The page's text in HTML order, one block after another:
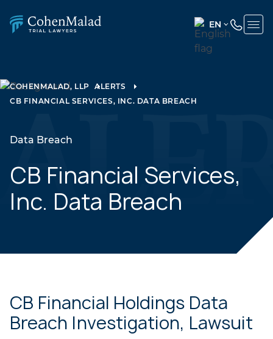
EN
ENGLISH
COHENMALAD, LLP ALERTS
CB FINANCIAL SERVICES, INC. DATA BREACH
Data Breach
CB Financial Services,
Inc. Data Breach
CB Financial Holdings Data
Breach Investigation, Lawsuit